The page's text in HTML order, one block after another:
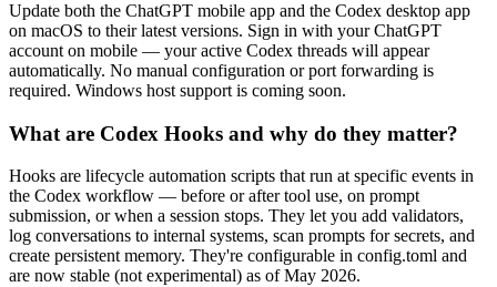
Update both the ChatGPT mobile app and the Codex desktop app
on macOS to their latest versions. Sign in with your ChatGPT
account on mobile — your active Codex threads will appear
automatically. No manual configuration or port forwarding is
required. Windows host support is coming soon.
What are Codex Hooks and why do they matter?
Hooks are lifecycle automation scripts that run at specific events in
the Codex workflow — before or after tool use, on prompt
submission, or when a session stops. They let you add validators,
log conversations to internal systems, scan prompts for secrets, and
create persistent memory. They're configurable in config.toml and
are now stable (not experimental) as of May 2026.